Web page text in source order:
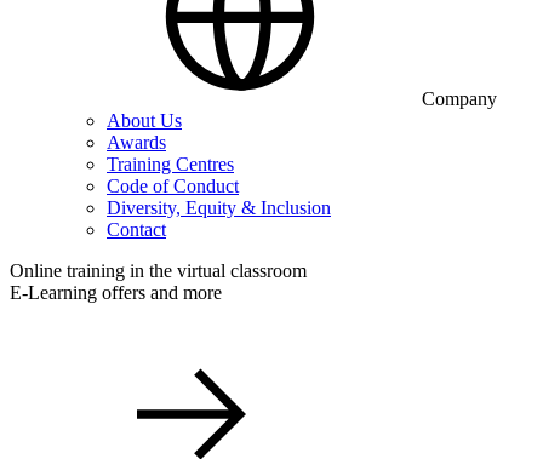
Company
About Us
Awards
Training Centres
Code of Conduct
Diversity, Equity & Inclusion
Contact
Online training in the virtual classroom
E-Learning offers and more